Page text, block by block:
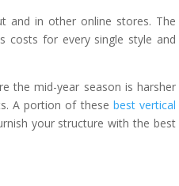
and in other online stores. The
costs for every single style and
the mid-year season is harsher
A portion of these best vertical
your structure with the best